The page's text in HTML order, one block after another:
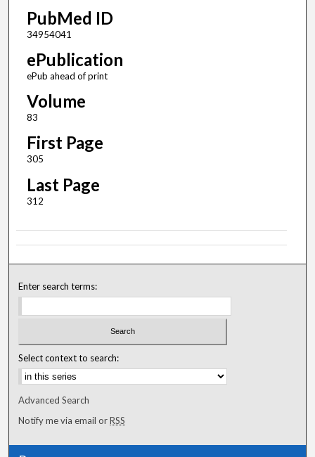
PubMed ID
34954041
ePublication
ePub ahead of print
Volume
83
First Page
305
Last Page
312
Enter search terms:
Select context to search:
Advanced Search
Notify me via email orRSS